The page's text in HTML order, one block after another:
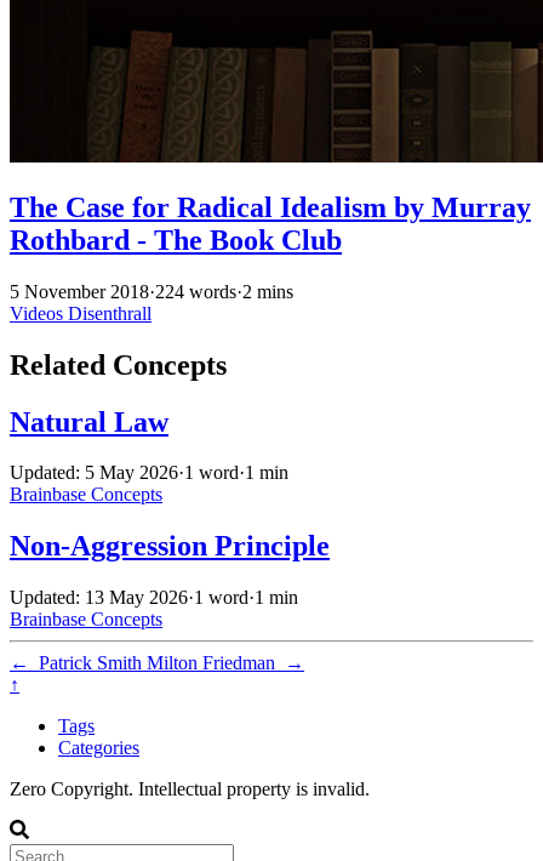
The Case for Radical Idealism by Murray
Rothbard - The Book Club
5 November 2018·224 words·2 mins
Videos Disenthrall
Related Concepts
Natural Law
Updated: 5 May 2026·1 word·1 min
Brainbase Concepts
Non-Aggression Principle
Updated: 13 May 2026·1 word·1 min
Brainbase Concepts
← Patrick Smith Milton Friedman
→
↑
Tags
Categories
Zero Copyright. Intellectual property is invalid.